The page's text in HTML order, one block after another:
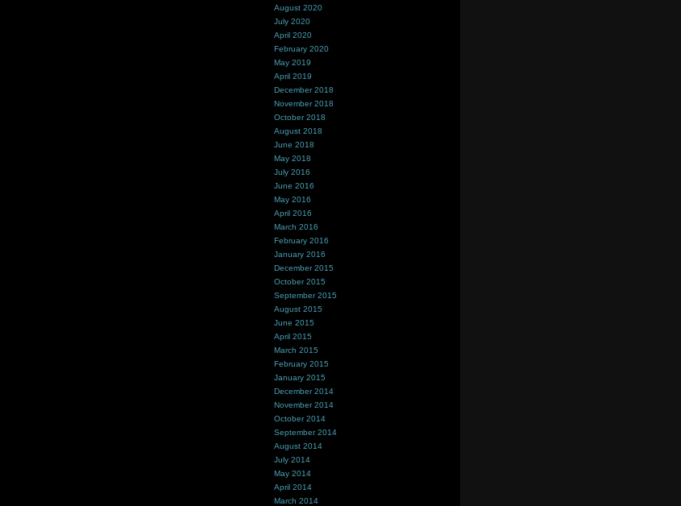
August 2020
July 2020
April 2020
February 2020
May 2019
April 2019
December 2018
November 2018
October 2018
August 2018
June 2018
May 2018
July 2016
June 2016
May 2016
April 2016
March 2016
February 2016
January 2016
December 2015
October 2015
September 2015
August 2015
June 2015
April 2015
March 2015
February 2015
January 2015
December 2014
November 2014
October 2014
September 2014
August 2014
July 2014
May 2014
April 2014
March 2014